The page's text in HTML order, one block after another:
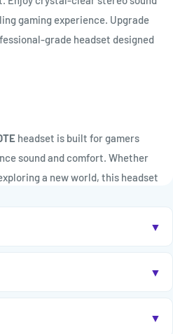
gaming experience. Upgrade
grade headset designed
headset is built for gamers
sound and comfort. Whether
a new world, this headset
▼
▼
▼